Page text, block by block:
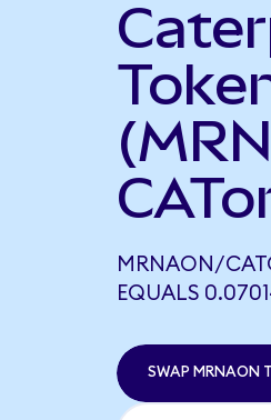
MRNAON/
EQUALS
SWAP MRNAON